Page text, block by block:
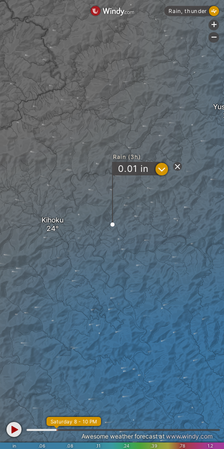
Kihoku
Rain (3h)
0.01 in ?
in .06 .08 .11 .24 .39 .78 1.2
Saturday 8 - 10 PM
Awesome weather forecast atwww.windy.com
Rain, thunder
+
-